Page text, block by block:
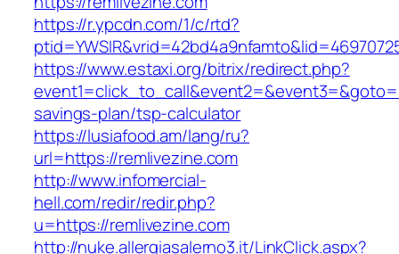
https://r.ypcdn.com/1/c/rtd?
https://www.estaxi.org/bitrix/redirect.php?
savings-plan/tsp-calculator
https://lusiafood.am/lang/ru?
url=https://remlivezine.com
http://www.infomercial-
hell.com/redir/redir.php?
u=https://remlivezine.com
http://nuke.allergiasalerno3.it/LinkClick.aspx?